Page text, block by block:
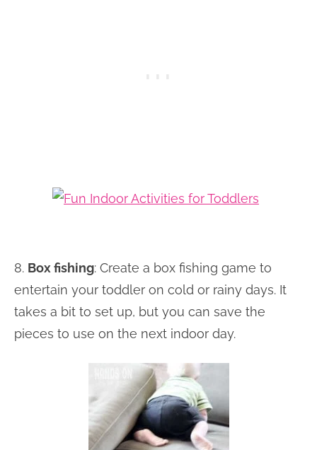
8. Box fishing: Create a box fishing game to
entertain your toddler on cold or rainy days. It
takes a bit to set up, but you can save the
pieces to use on the next indoor day.